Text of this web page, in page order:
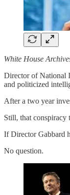
White House
Director of National
and politicized
After a two year
Still, that conspiracy
If Director Gabbard
No question.